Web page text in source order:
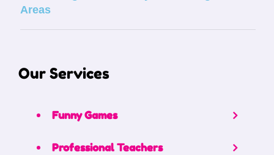
Areas
Our Services
Funny Games
Professional Teachers